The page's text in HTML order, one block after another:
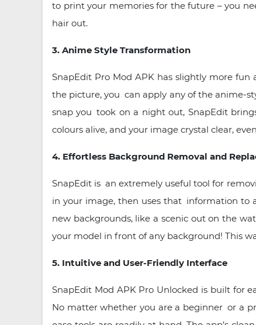
to print your memories for the future – you
hair out.
3. Anime Style Transformation
SnapEdit Pro Mod APK has slightly more
the picture, you can apply any of the anime-
snap you took on a night out, SnapEdit
colours alive, and your image crystal clear,
4. Effortless Background Removal and
SnapEdit is an extremely useful tool for
in your image, then uses that information to
new backgrounds, like a scenic out on the
your model in front of any background! This
5. Intuitive and User-Friendly Interface
SnapEdit Mod APK Pro Unlocked is built for
No matter whether you are a beginner or a